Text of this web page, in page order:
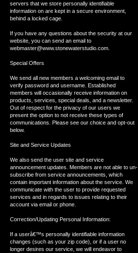
servers that we store personally identifiable
information on are kept in a secure environment,
behind a locked cage.
If you have any questions about the security at our
website, you can send an email to
webmaster@www.stonewaterstudio.com.
Special Offers
We send all new members a welcoming email to
verify password and username. Established
members will occasionally receive information on
products, services, special deals, and a newsletter.
Out of respect for the privacy of our users we
present the option to not receive these types of
communications. Please see our choice and opt-out
below.
Site and Service Updates
We also send the user site and service
announcement updates. Members are not able to un-
subscribe from service announcements, which
contain important information about the service. We
communicate with the user to provide requested
services and in regards to issues relating to their
account via email or phone.
Correction/Updating Personal Information:
If a userâ€™s personally identifiable information
changes (such as your zip code), or if a user no
longer desires our service, we will endeavor to